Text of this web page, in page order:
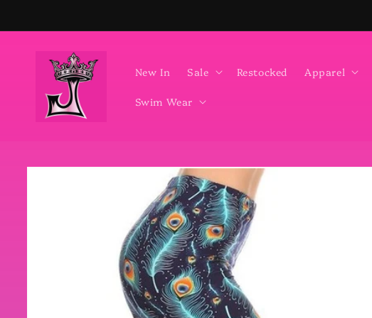
New In Sale Restocked Apparel
Swim Wear
Skip to